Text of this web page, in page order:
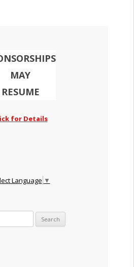
MAY
RESUME
for Details
Language ▼